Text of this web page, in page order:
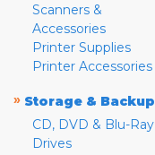
Scanners &
Accessories
Printer Supplies
Printer Accessories
» Storage & Backup
CD, DVD & Blu-Ray
Drives